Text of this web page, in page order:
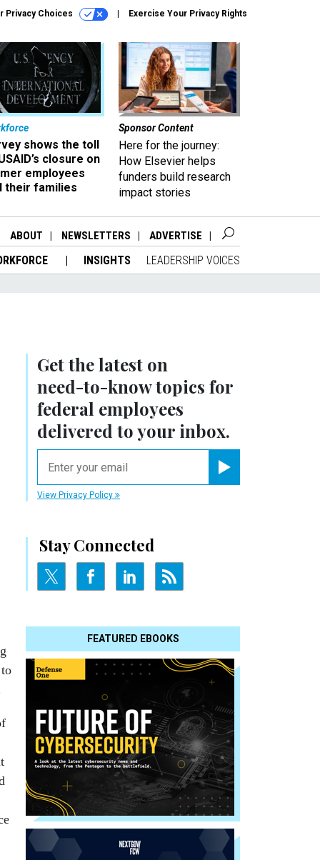
Privacy Choices Exercise Your Privacy Rights
shows the toll
closure on
employees
their families
Sponsor Content
Here for the journey:
How Elsevier helps
funders build research
impact stories
ABOUT NEWSLETTERS ADVERTISE
INSIGHTS LEADERSHIP VOICES
Get the latest on
need-to-knowtopics for
federal employees
delivered to your inbox.
View Privacy Policy
Stay Connected
FEATURED EBOOKS